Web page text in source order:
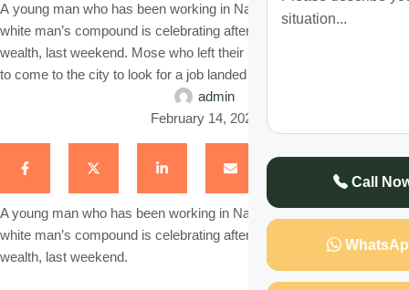
Call
A young man who has been working in Nairobi as a shamba boy in a
white man’s compound is celebrating after he was left with all the
wealth, last weekend. Mose who left their rural home three years ago
to come to the city to look for a job landed a gardening job after a …
admin
February 14, 2023
A young man who has been working in Nairobi as a shamba boy in a
white man’s compound is celebrating after he was left with all the
wealth, last weekend.